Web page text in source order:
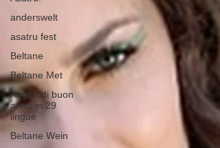
anderswelt
asatru fest
Beltane
Beltane Met
Auguri di buon
anno in 29
lingue
Beltane Wein